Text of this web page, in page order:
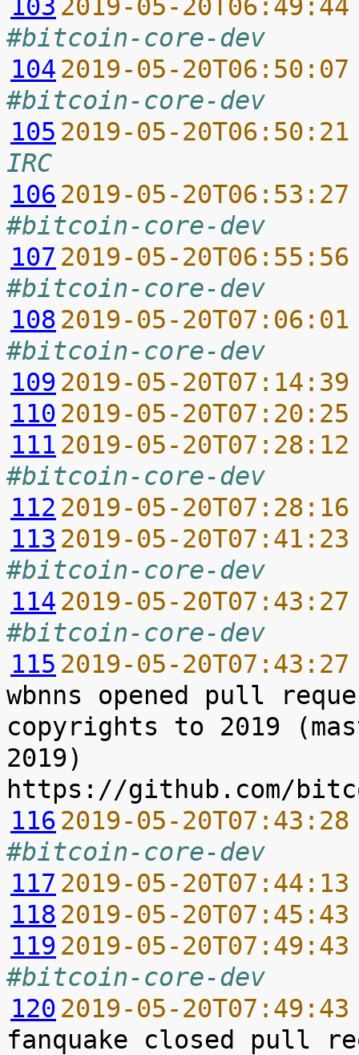
103 2019-05-
#bitcoin-core-dev
104 2019-05-
#bitcoin-core-dev
105 2019-05-
IRC
106 2019-05-
#bitcoin-core-dev
107 2019-05-
#bitcoin-core-dev
108 2019-05-
#bitcoin-core-dev
109 2019-05-
110 2019-05-
111 2019-05-
#bitcoin-core-dev
112 2019-05-
113 2019-05-
#bitcoin-core-dev
114 2019-05-
#bitcoin-core-dev
115 2019-05-
wbnns opened pull
copyrights to 2019
2019)
116 2019-05-
#bitcoin-core-dev
117 2019-05-
118 2019-05-
119 2019-05-
#bitcoin-core-dev
120 2019-05-
fanquake closed pull